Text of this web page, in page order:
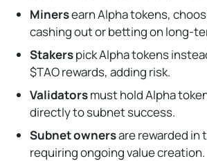
Minersearn Alpha tokens,
cashing out or betting on long-
Stakerspick Alpha tokens
$TAO rewards, adding risk.
Validatorsmust hold Alpha
directly to subnet success.
Subnet ownersare rewarded in
requiring ongoing value creation.